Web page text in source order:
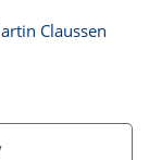
Claussen